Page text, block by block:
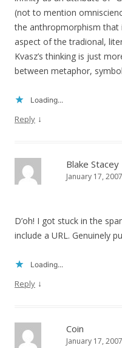
(not to mention
the anthropmorphism
aspect of the tradional,
Kvasz’s thinking is just
between metaphor,
Loading...
Reply ↓
Blake Stacey
January 17,
D’oh! I got stuck in the
include a URL. Genuinely
Loading...
Reply ↓
Coin
January 17,